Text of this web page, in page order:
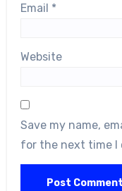
Email *
Website
Save my name,
for the next time I